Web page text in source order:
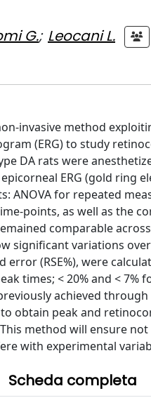
G.; Leocani L.
invasive method
(ERG) to study
DA rats were
ERG (gold ring
ANOVA for repeated
points, as well as the
comparable
significant variations
(RSE%), were
times; < 20% and < 7%
previously achieved
obtain peak and
method will ensure
with experimental
Scheda completa